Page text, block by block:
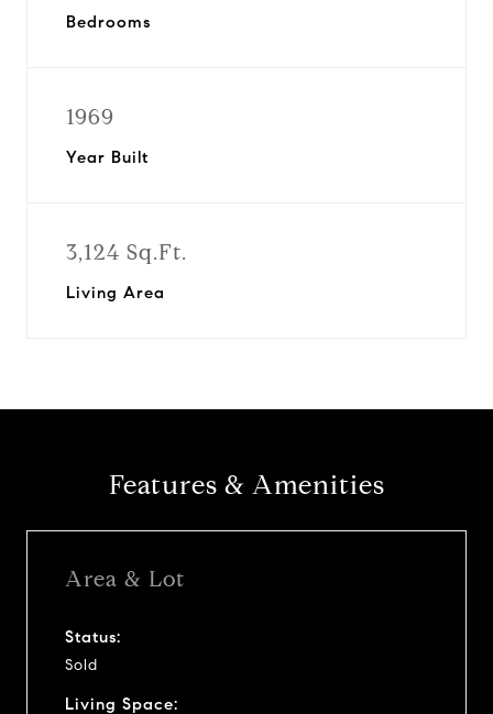
Bedrooms
1969
Year Built
3,124 Sq.Ft.
Living Area
Features & Amenities
Area & Lot
Status:
Sold
Living Space: